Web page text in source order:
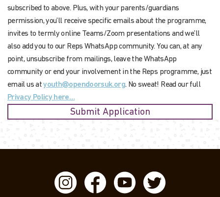
subscribed to above. Plus, with your parents/guardians
permission, you’ll receive specific emails about the programme,
invites to termly online Teams/Zoom presentations and we’ll
also add you to our Reps WhatsApp community. You can, at any
point, unsubscribe from mailings, leave the WhatsApp
community or end your involvement in the Reps programme, just
email us atyouth@opendoorsuk.org. No sweat! Read our full
Privacy Policy here…